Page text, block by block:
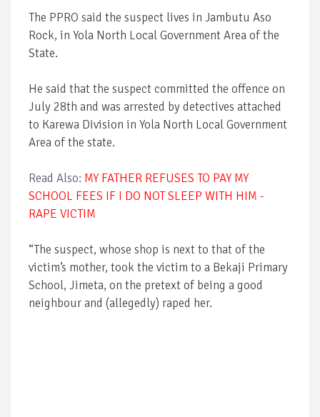
The PPRO said the suspect lives in Jambutu Aso
Rock, in Yola North Local Government Area of the
State.
He said that the suspect committed the offence on
July 28th and was arrested by detectives attached
to Karewa Division in Yola North Local Government
Area of the state.
Read Also: MY FATHER REFUSES TO PAY MY
SCHOOL FEES IF I DO NOT SLEEP WITH HIM -
RAPE VICTIM
“The suspect, whose shop is next to that of the
victim’s mother, took the victim to a Bekaji Primary
School, Jimeta, on the pretext of being a good
neighbour and (allegedly) raped her.